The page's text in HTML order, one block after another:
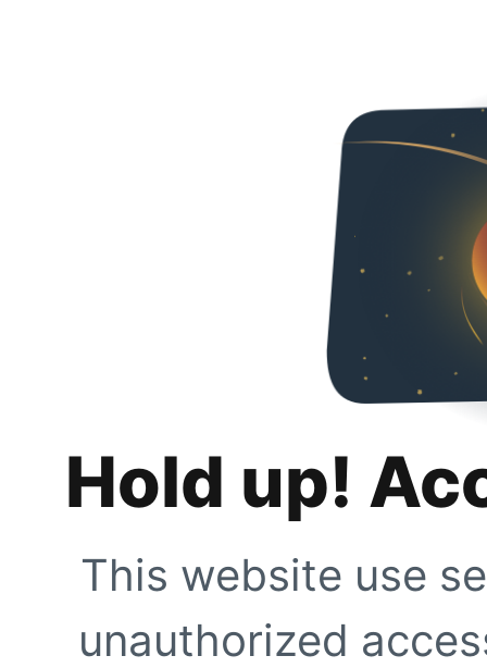
Hold up!
This website use
unauthorized